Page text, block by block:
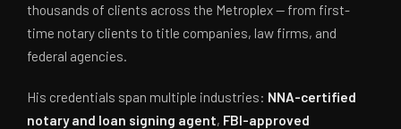
thousands of clients across the Metroplex — from first-
time notary clients to title companies, law firms, and
federal agencies.
His credentials span multiple industries: NNA-certified
notary and loan signing agent, FBI-approved